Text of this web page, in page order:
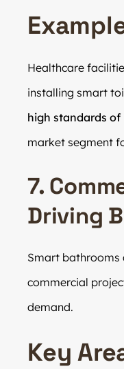
Healthcare
installing smart
high standards of
market segment
7.
Driving
Smart bathrooms
commercial
demand.
Key